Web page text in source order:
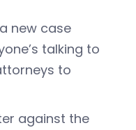
new case
talking to
to
against the